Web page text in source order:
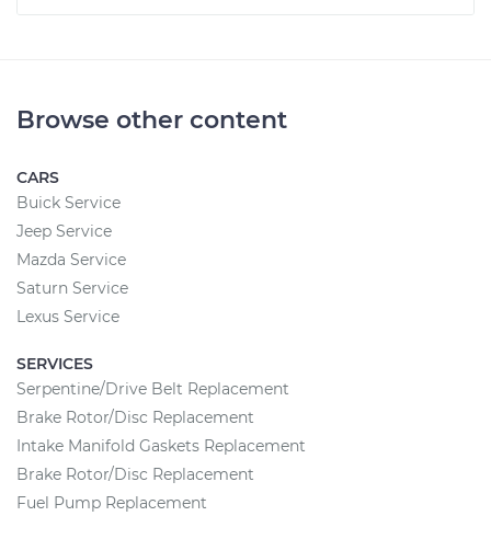
Browse other content
CARS
Buick Service
Jeep Service
Mazda Service
Saturn Service
Lexus Service
SERVICES
Serpentine/Drive Belt Replacement
Brake Rotor/Disc Replacement
Intake Manifold Gaskets Replacement
Brake Rotor/Disc Replacement
Fuel Pump Replacement